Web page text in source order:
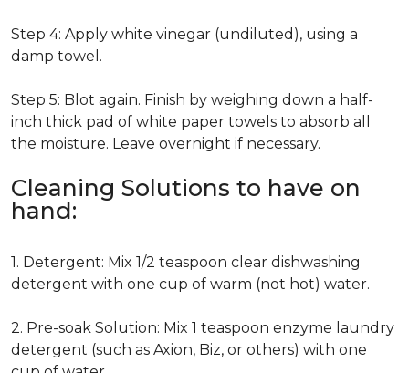
Step 4: Apply white vinegar (undiluted), using a
damp towel.
Step 5: Blot again. Finish by weighing down a half-
inch thick pad of white paper towels to absorb all
the moisture. Leave overnight if necessary.
Cleaning Solutions to have on
hand:
1. Detergent: Mix 1/2 teaspoon clear dishwashing
detergent with one cup of warm (not hot) water.
2. Pre-soak Solution: Mix 1 teaspoon enzyme laundry
detergent (such as Axion, Biz, or others) with one